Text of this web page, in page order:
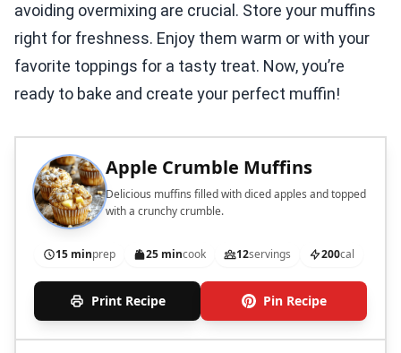
avoiding overmixing are crucial. Store your muffins
right for freshness. Enjoy them warm or with your
favorite toppings for a tasty treat. Now, you’re
ready to bake and create your perfect muffin!
Apple Crumble Muffins
Delicious muffins filled with diced apples and topped
with a crunchy crumble.
15 minprep 25 mincook 12servings 200cal
Print Recipe Pin Recipe